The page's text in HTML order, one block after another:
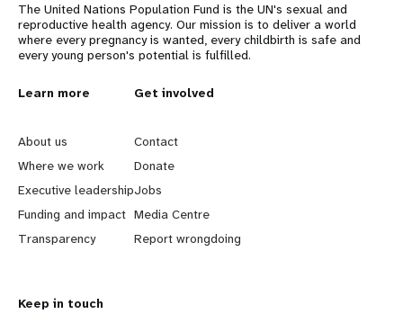
The United Nations Population Fund is the UN's sexual and
reproductive health agency. Our mission is to deliver a world
where every pregnancy is wanted, every childbirth is safe and
every young person's potential is fulfilled.
L
e
a
r
n
Learn more
About us
Where we work
Executive leadership
Funding and impact
Transparency
G
o
b
e
y
Get involved
Contact
Donate
Jobs
Media Centre
Report wrongdoing
Keep in touch